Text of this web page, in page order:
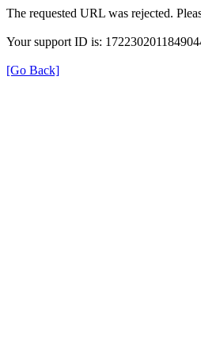
The requested URL was rejected.
Your support ID is:
[Go Back]